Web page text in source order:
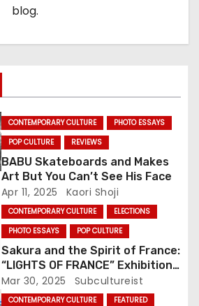
blog.
CONTEMPORARY CULTURE
PHOTO ESSAYS
POP CULTURE
REVIEWS
BABU Skateboards and Makes
Art But You Can’t See His Face
Apr 11, 2025 Kaori Shoji
CONTEMPORARY CULTURE
ELECTIONS
PHOTO ESSAYS
POP CULTURE
Sakura and the Spirit of France:
“LIGHTS OF FRANCE” Exhibition
Illuminates Oji This Weekend
Mar 30, 2025 Subcultureist
CONTEMPORARY CULTURE
FEATURED